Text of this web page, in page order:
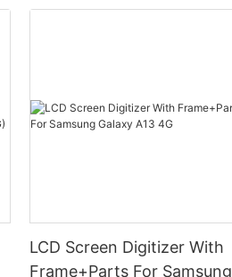
LCD Screen Digitizer With
Frame+Parts For Samsung